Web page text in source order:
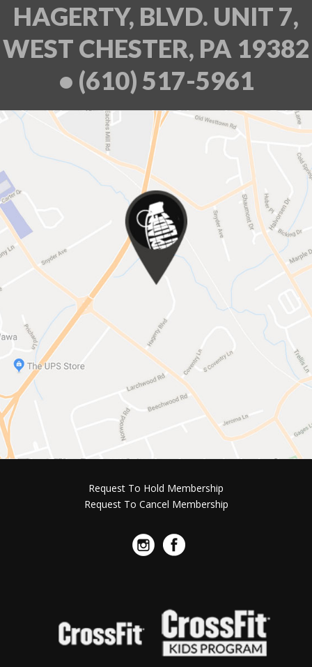
HAGERTY, BLVD. UNIT 7,
WEST CHESTER, PA 19382
• (610) 517-5961
Request To Hold Membership
Request To Cancel Membership